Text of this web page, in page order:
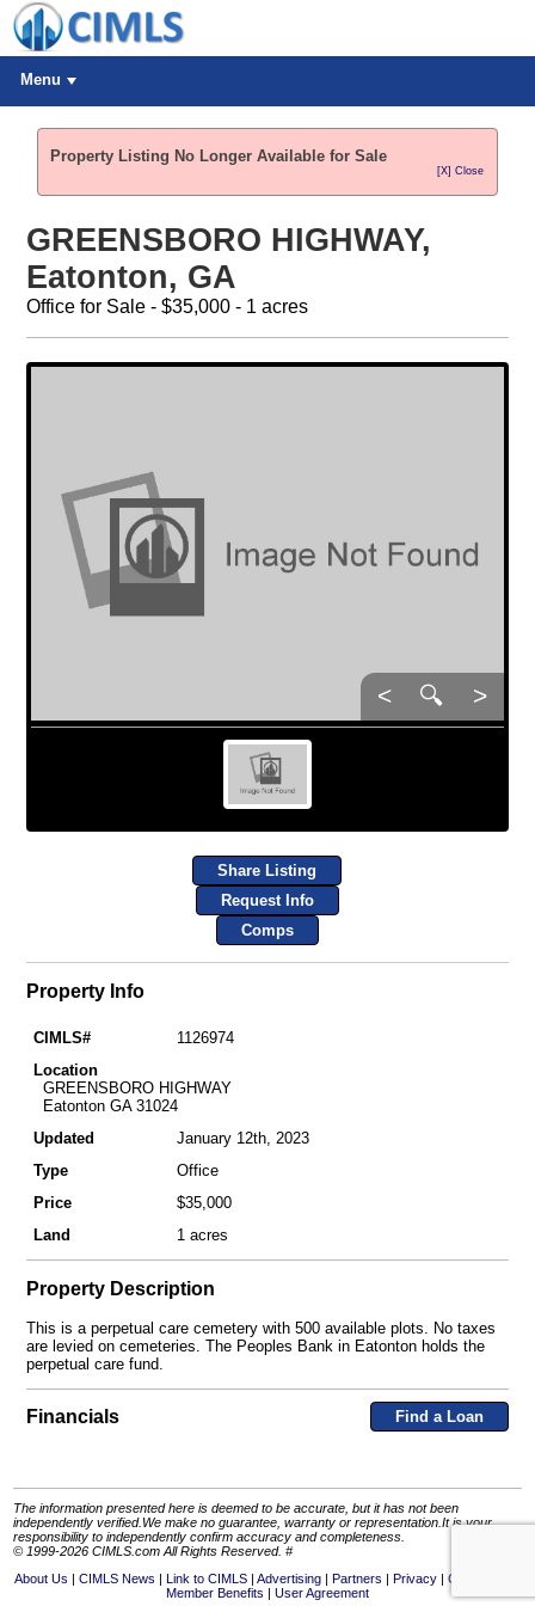
Menu
Property Listing No Longer Available for Sale
[X] Close
GREENSBORO HIGHWAY,
Eatonton, GA
Office for Sale - $35,000 - 1 acres
< 🔍 >
Share Listing
Request Info
Comps
Property Info
CIMLS#
1126974
Location
GREENSBORO HIGHWAY
Eatonton GA 31024
Updated
January 12th, 2023
Type
Office
Price
$35,000
Land
1 acres
Property Description
This is a perpetual care cemetery with 500 available plots. No taxes
are levied on cemeteries. The Peoples Bank in Eatonton holds the
perpetual care fund.
Financials Find a Loan
The information presented here is deemed to be accurate, but it has not been
independently verified.We make no guarantee, warranty or representation.It is your
responsibility to independently confirm accuracy and completeness.
© 1999-2026 CIMLS.com All Rights Reserved. #
About Us
CIMLS News Link to CIMLS Advertising Partners Privacy
Contact Us
Member Benefits
User Agreement